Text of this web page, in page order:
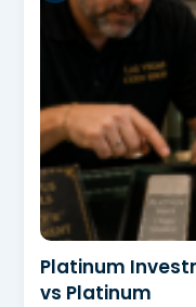
Platinum
vs Platinum